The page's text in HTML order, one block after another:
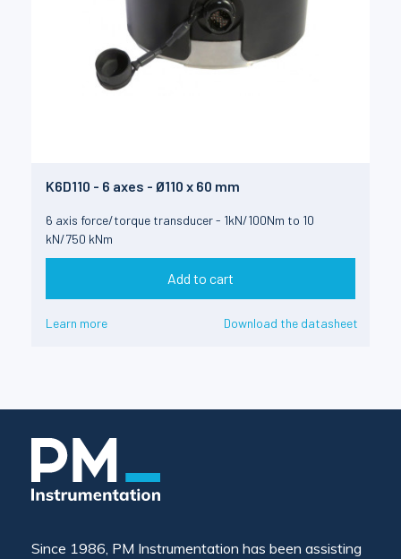
K6D110 - 6 axes - Ø110 x 60 mm
6 axis force/torque transducer - 1kN/100Nm to 10
kN/750 kNm
Add to cart
Learn more Download the datasheet
Since 1986, PM Instrumentation has been assisting